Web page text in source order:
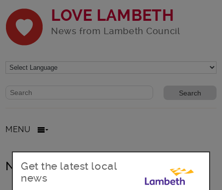
LOVE LAMBETH
News from Lambeth Council
Website search form
Search website
MENU
New Year’s celebrations in Lambeth
Get the latest local
news